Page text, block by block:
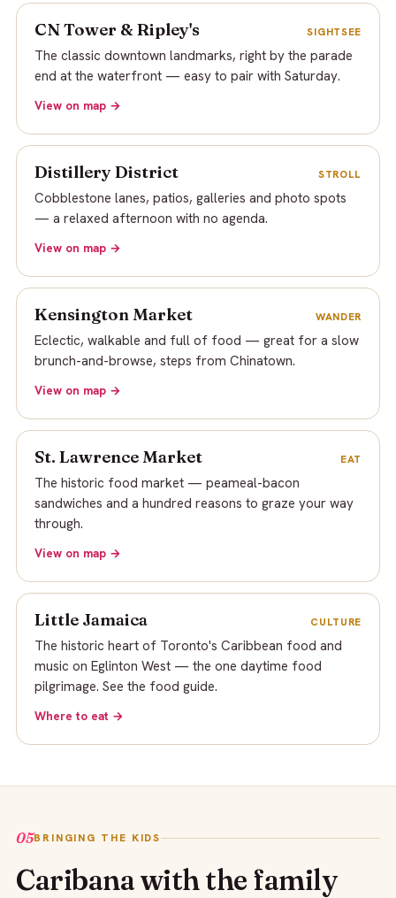
CN Tower & Ripley's SIGHTSEE
The classic downtown landmarks, right by the parade
end at the waterfront — easy to pair with Saturday.
View on map →
Distillery District STROLL
Cobblestone lanes, patios, galleries and photo spots
— a relaxed afternoon with no agenda.
View on map →
Kensington Market WANDER
Eclectic, walkable and full of food — great for a slow
brunch-and-browse, steps from Chinatown.
View on map →
St. Lawrence Market EAT
The historic food market — peameal-bacon
sandwiches and a hundred reasons to graze your way
through.
View on map →
Little Jamaica CULTURE
The historic heart of Toronto's Caribbean food and
music on Eglinton West — the one daytime food
pilgrimage. See the food guide.
Where to eat →
05BRINGING THE KIDS
Caribana with the family